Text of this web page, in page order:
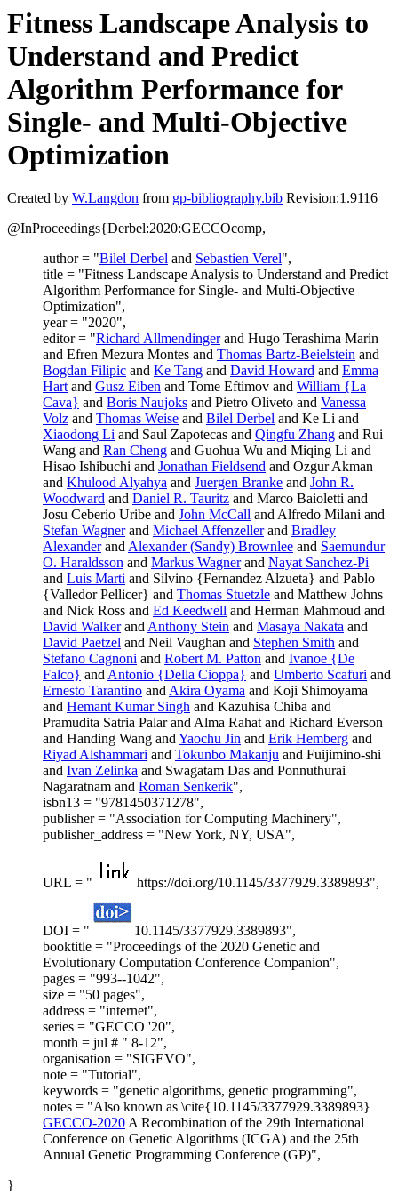
Fitness Landscape Analysis to
Understand and Predict
Algorithm Performance for
Single- and Multi-Objective
Optimization
Created by W.Langdon from gp-bibliography.bib Revision:1.9116
@InProceedings{Derbel:2020:GECCOcomp,
author = "Bilel Derbel and Sebastien Verel",
title = "Fitness Landscape Analysis to Understand and Predict
Algorithm Performance for Single- and Multi-Objective
Optimization",
year = "2020",
editor = "Richard Allmendingerand Hugo Terashima Marin
and Efren Mezura Montes and Thomas Bartz-Beielstein and
Bogdan Filipic and Ke Tang and David Howard and Emma
Hartand Gusz Eiben and Tome Eftimov and William {La
Cava} and Boris Naujoks and Pietro Oliveto and Vanessa
Volz and Thomas Weise and Bilel Derbel and Ke Li and
Xiaodong Li and Saul Zapotecas and Qingfu Zhang and Rui
Wang and Ran Cheng and Guohua Wu and Miqing Li and
Hisao Ishibuchi and Jonathan Fieldsend and Ozgur Akman
and Khulood Alyahya and Juergen Branke and John R.
Woodward and Daniel R. Tauritz and Marco Baioletti and
Josu Ceberio Uribe and John McCall and Alfredo Milani and
Stefan Wagnerand Michael Affenzellerand Bradley
AlexanderandAlexander (Sandy) Brownlee and Saemundur
O. Haraldsson and Markus Wagnerand Nayat Sanchez-Pi
and Luis Marti and Silvino {Fernandez Alzueta} and Pablo
{Valledor Pellicer} and Thomas Stuetzle and Matthew Johns
and Nick Ross and Ed Keedwell and Herman Mahmoud and
David WalkerandAnthony Stein and Masaya Nakata and
David Paetzel and Neil Vaughan and Stephen Smith and
Stefano Cagnoni and Robert M. Patton and Ivanoe {De
Falco} andAntonio {Della Cioppa} and Umberto Scafuri and
Ernesto Tarantino andAkira Oyama and Koji Shimoyama
and Hemant Kumar Singh and Kazuhisa Chiba and
Pramudita Satria Palar and Alma Rahat and Richard Everson
and Handing Wang andYaochu Jin and Erik Hemberg and
Riyad Alshammari and Tokunbo Makanju and Fuijimino-shi
and Ivan Zelinka and Swagatam Das and Ponnuthurai
Nagaratnam and Roman Senkerik",
isbn13 = "9781450371278",
publisher = "Association for Computing Machinery",
publisher_address = "New York, NY, USA",
URL = " https://doi.org/10.1145/3377929.3389893",
DOI = "
10.1145/3377929.3389893",
booktitle = "Proceedings of the 2020 Genetic and
Evolutionary Computation Conference Companion",
pages = "993--1042",
size = "50 pages",
address = "internet",
series = "GECCO '20",
month = jul # " 8-12",
organisation = "SIGEVO",
note = "Tutorial",
keywords = "genetic algorithms, genetic programming",
notes = "Also known as \cite{10.1145/3377929.3389893}
GECCO-2020A Recombination of the 29th International
Conference on Genetic Algorithms (ICGA) and the 25th
Annual Genetic Programming Conference (GP)",
}